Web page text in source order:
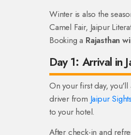
Winter is also the
Camel Fair, Jaipur
Booking a Rajasthan
Day 1: Arrival in
On your first day, you'll
driver from Jaipur
to your hotel.
After check-in and